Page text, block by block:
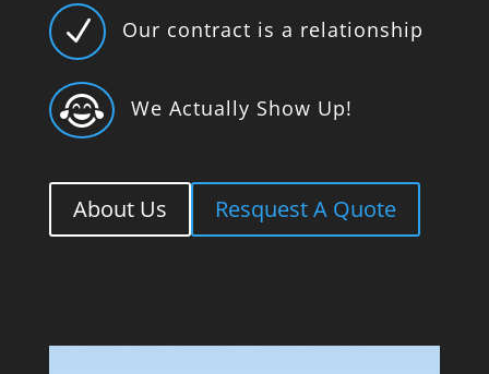
N Our contract is a relationship
 We Actually Show Up!
About Us Resquest A Quote